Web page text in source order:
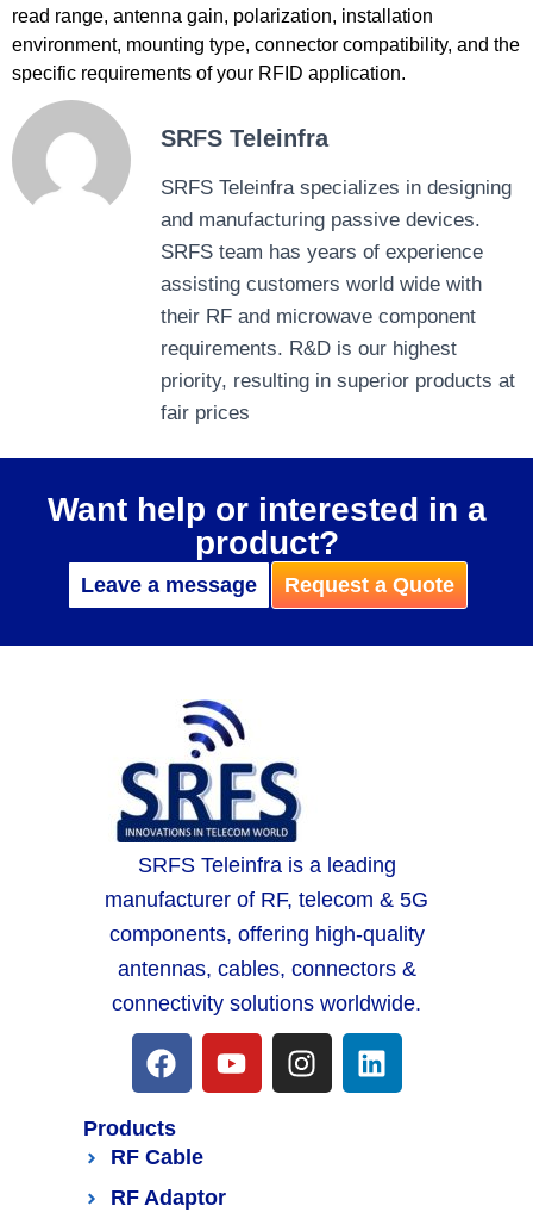
read range, antenna gain, polarization, installation
environment, mounting type, connector compatibility, and the
specific requirements of your RFID application.
SRFS Teleinfra
SRFS Teleinfra specializes in designing
and manufacturing passive devices.
SRFS team has years of experience
assisting customers world wide with
their RF and microwave component
requirements. R&D is our highest
priority, resulting in superior products at
fair prices
Want help or interested in a
product?
Leave a message Request a Quote
SRFS Teleinfra is a leading
manufacturer of RF, telecom & 5G
components, offering high-quality
antennas, cables, connectors &
connectivity solutions worldwide.
Products
RF Cable
RF Adaptor